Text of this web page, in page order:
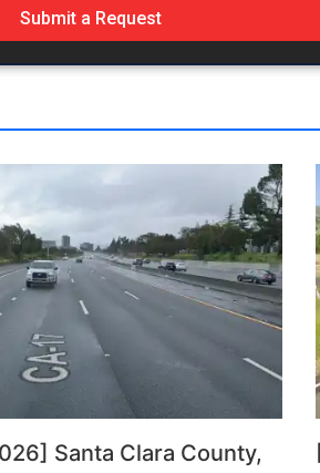
Submit a Request
Santa Clara County,